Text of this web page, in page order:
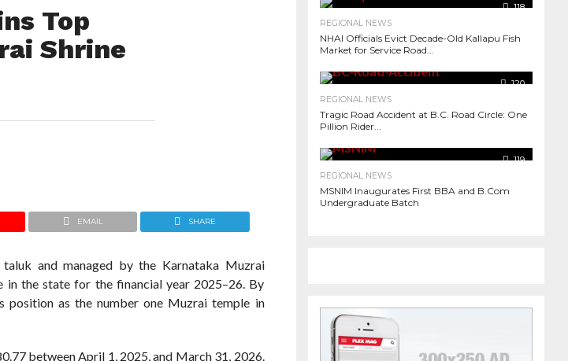
Top
Shrine
EMAIL SHARE
and managed by the Karnataka Muzrai
in the state for the financial year 2025–26. By
position as the number one Muzrai temple in
between April 1, 2025, and March 31, 2026.
118
REGIONAL NEWS
NHAI Officials Evict Decade-Old Kallapu Fish
Market for Service Road...
120
REGIONAL NEWS
Tragic Road Accident at B.C. Road Circle: One
Pillion Rider...
119
REGIONAL NEWS
MSNIM Inaugurates First BBA and B.Com
Undergraduate Batch